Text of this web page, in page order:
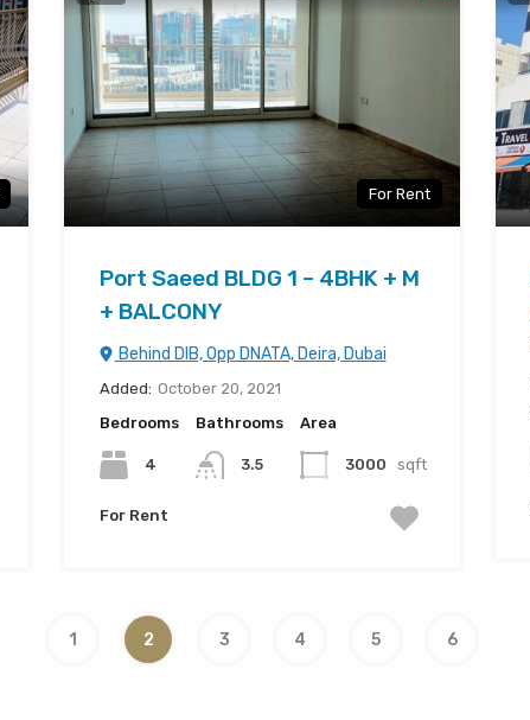
For Rent
Port Saeed BLDG 1 – 4BHK + M
+ BALCONY
Behind DIB, Opp DNATA, Deira, Dubai
Added: October 20, 2021
Bedrooms
4
Bathrooms
3.5
Area
3000 sqft
For Rent
1 2 3 4 5 6